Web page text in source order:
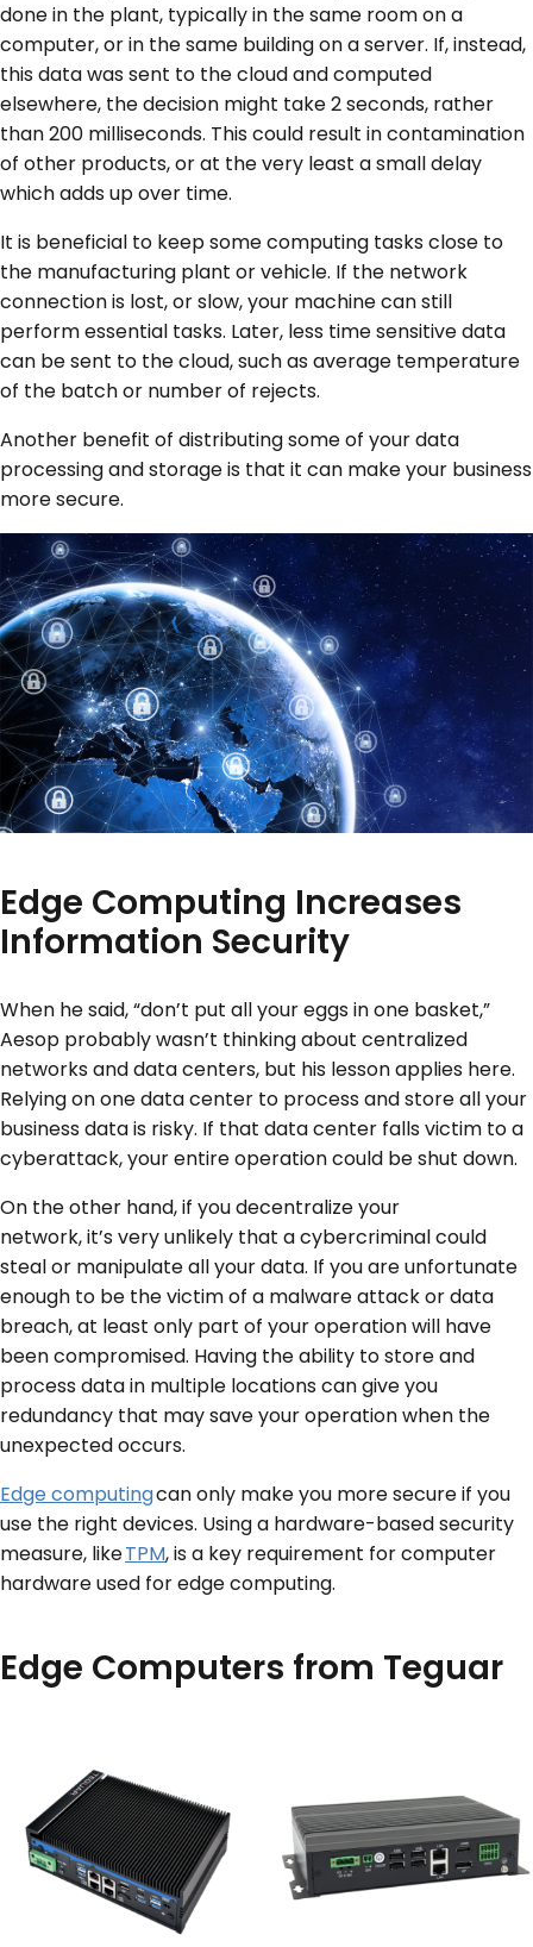
donein the plant, typically in the same room on a
computer, or in the same building on a server. If, instead,
this data was sent to the cloud and computed
elsewhere, the decision might take 2 seconds, rather
than 200 milliseconds. This could result in contamination
of other products, or at the very least a small delay
which adds up over time.
It is beneficial to keep some computing tasks close to
the manufacturing plant or vehicle. If the network
connection is lost, or slow, your machine can still
perform essential tasks. Later, less time sensitive data
can be sent to the cloud, such as average temperature
of the batch or number of rejects.
Another benefit of distributing some of your data
processing and storage is that it can make your business
more secure.
Edge Computing Increases
Information Security
When he said, “don’t put all your eggs in one basket,”
Aesop probably wasn’t thinking about centralized
networks and data centers, but his lesson applies here.
Relying on one data center to process and store all your
business data is risky. If that data center falls victim to a
cyberattack, your entire operation could be shut down.
On the other hand, if you decentralize your
network, it’s very unlikely that a cybercriminal could
steal or manipulate all your data. If you are unfortunate
enough to be the victim of a malware attack or data
breach, at least only part of your operation will have
been compromised. Having the ability to store and
process data in multiple locations can give you
redundancy that may save your operation when the
unexpected occurs.
Edge computingcan only make you more secure if you
use the right devices. Using a hardware-based security
measure, likeTPM, is a key requirement for computer
hardware used for edge computing.
Edge Computers from Teguar